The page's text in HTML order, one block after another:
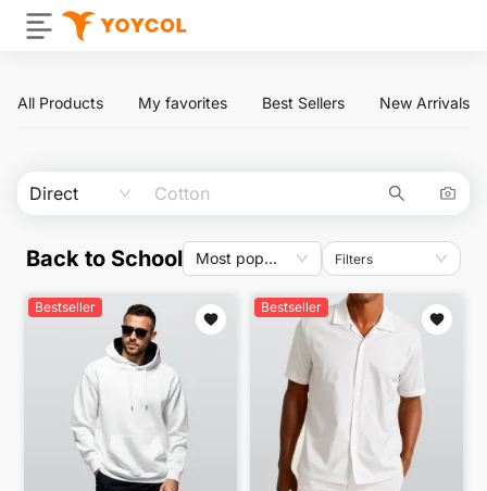
All Products My favorites Best Sellers New Arrivals
Direct
Back to School Most popular Filters
Bestseller Bestseller